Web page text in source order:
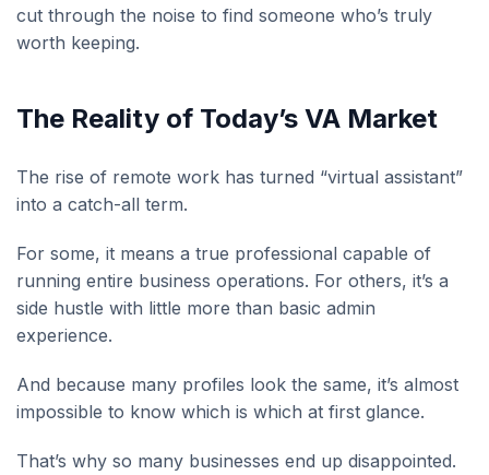
cut through the noise to find someone who’s truly
worth keeping.
The Reality of Today’s VA Market
The rise of remote work has turned “virtual assistant”
into a catch-all term.
For some, it means a true professional capable of
running entire business operations. For others, it’s a
side hustle with little more than basic admin
experience.
And because many profiles look the same, it’s almost
impossible to know which is which at first glance.
That’s why so many businesses end up disappointed.